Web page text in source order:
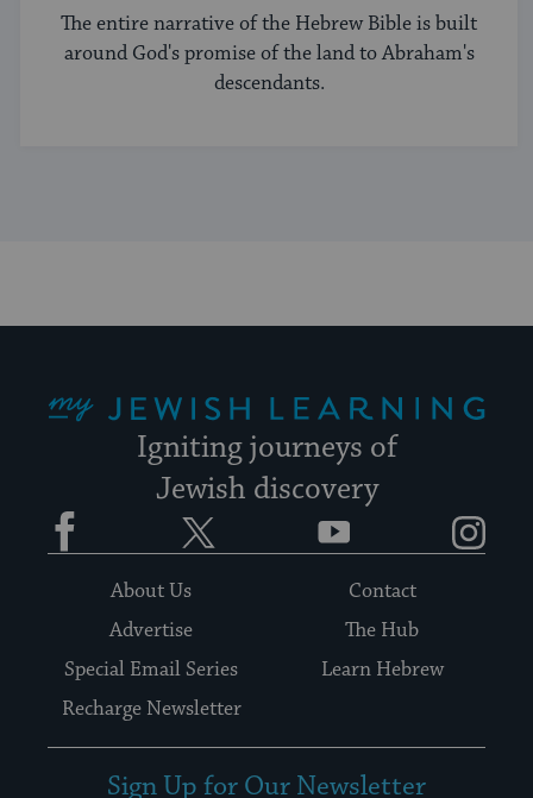
The entire narrative of the Hebrew Bible is built
around God's promise of the land to Abraham's
descendants.
Igniting journeys of
Jewish discovery
Facebook YouTube
About Us
Contact
Advertise
The Hub
Special Email Series
Learn Hebrew
Recharge Newsletter
Sign Up for Our Newsletter